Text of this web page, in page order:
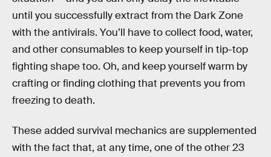
until you successfully extract from the Dark Zone
with the antivirals. You’ll have to collect food, water,
and other consumables to keep yourself in tip-top
fighting shape too. Oh, and keep yourself warm by
crafting or finding clothing that prevents you from
freezing to death.
These added survival mechanics are supplemented
with the fact that, at any time, one of the other 23